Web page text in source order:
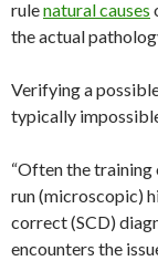
rulenatural causes
the actual
Verifying a
typically
“Often the
run (microscopic)
correct (SCD)
encounters the